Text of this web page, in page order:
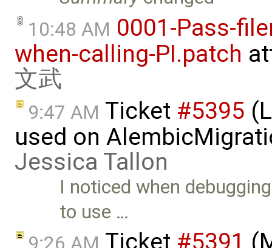
10:48 AM 0001-Pass-
when-calling-PI.patch
文武
9:47 AM Ticket #5395
used on
Jessica Tallon
I noticed when
to use …
Ticket #5391